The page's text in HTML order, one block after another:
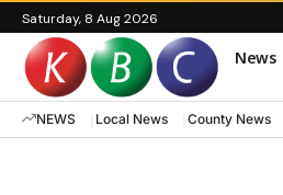
Saturday, 8 Aug 2026
News
NEWS Local News County News